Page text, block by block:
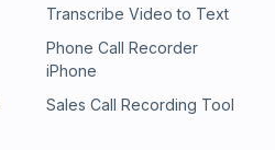
Transcribe Video to Text
Phone Call Recorder
iPhone
Sales Call Recording Tool